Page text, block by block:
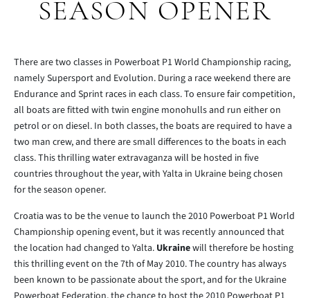
SEASON OPENER
There are two classes in Powerboat P1 World Championship racing,
namely Supersport and Evolution. During a race weekend there are
Endurance and Sprint races in each class. To ensure fair competition,
all boats are fitted with twin engine monohulls and run either on
petrol or on diesel. In both classes, the boats are required to have a
two man crew, and there are small differences to the boats in each
class. This thrilling water extravaganza will be hosted in five
countries throughout the year, with Yalta in Ukraine being chosen
for the season opener.
Croatia was to be the venue to launch the 2010 Powerboat P1 World
Championship opening event, but it was recently announced that
the location had changed to Yalta. Ukrainewill therefore be hosting
this thrilling event on the 7th of May 2010. The country has always
been known to be passionate about the sport, and for the Ukraine